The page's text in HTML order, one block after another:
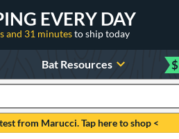
EVERY DAY
and 31 minutesto ship today
Bat Resources $
from Marucci. Tap here to shop <